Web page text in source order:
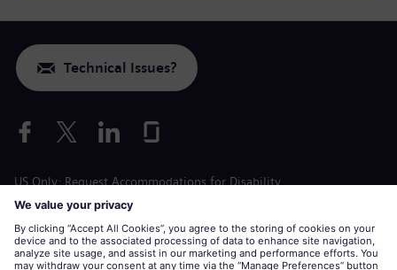
Technical Issues?
US Only: Request Accommodations for Disability
Labor Condition Application
siemens-energy.comGlobal Website